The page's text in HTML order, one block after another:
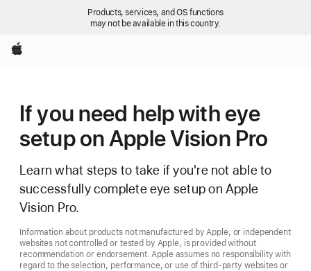
Products, services, and OS functions
may not be available in this country.
Apple
If you need help with eye
setup on Apple Vision Pro
Learn what steps to take if you're not able to
successfully complete eye setup on Apple
Vision Pro.
Information about products not manufactured by Apple, or independent
websites not controlled or tested by Apple, is provided without
recommendation or endorsement. Apple assumes no responsibility with
regard to the selection, performance, or use of third-party websites or